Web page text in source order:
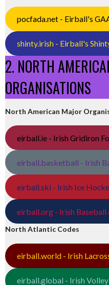
pocfada.net - Eirball's
shinty.irish - Eirball's
2. NORTH
ORGANISATIONS
North American Major
eirball.ie - Irish Gridiron
eirball.basketball - Irish
eirball.ski - Irish Ice
eirball.org - Irish
North Atlantic Codes
eirball.world - Irish
eirball.global - Irish